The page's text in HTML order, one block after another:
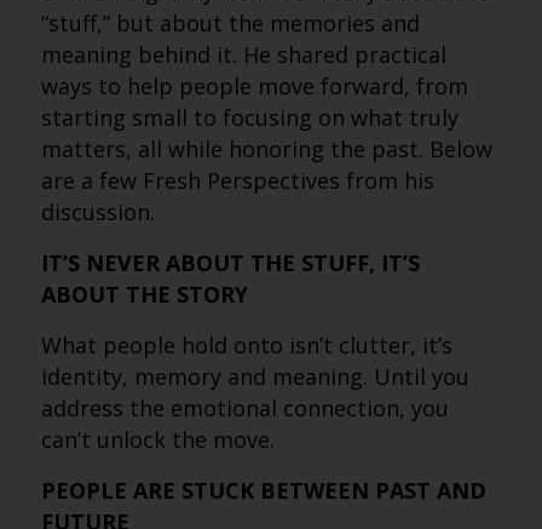
“stuff,” but about the memories and
meaning behind it. He shared practical
ways to help people move forward, from
starting small to focusing on what truly
matters, all while honoring the past. Below
are a few Fresh Perspectives from his
discussion.
IT’S NEVER ABOUT THE STUFF, IT’S
ABOUT THE STORY
What people hold onto isn’t clutter, it’s
identity, memory and meaning. Until you
address the emotional connection, you
can’t unlock the move.
PEOPLE ARE STUCK BETWEEN PAST AND
FUTURE